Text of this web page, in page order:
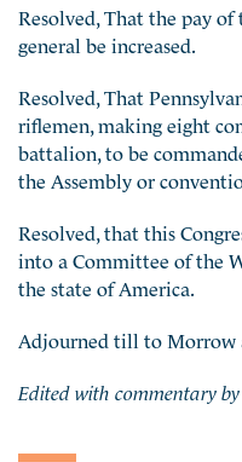
Resolved, That the pay
general be increased.
Resolved, That
riflemen, making eight
battalion, to be
the Assembly or
Resolved, that this
into a Committee of the
the state of America.
Adjourned till to Morrow
Edited with commentary